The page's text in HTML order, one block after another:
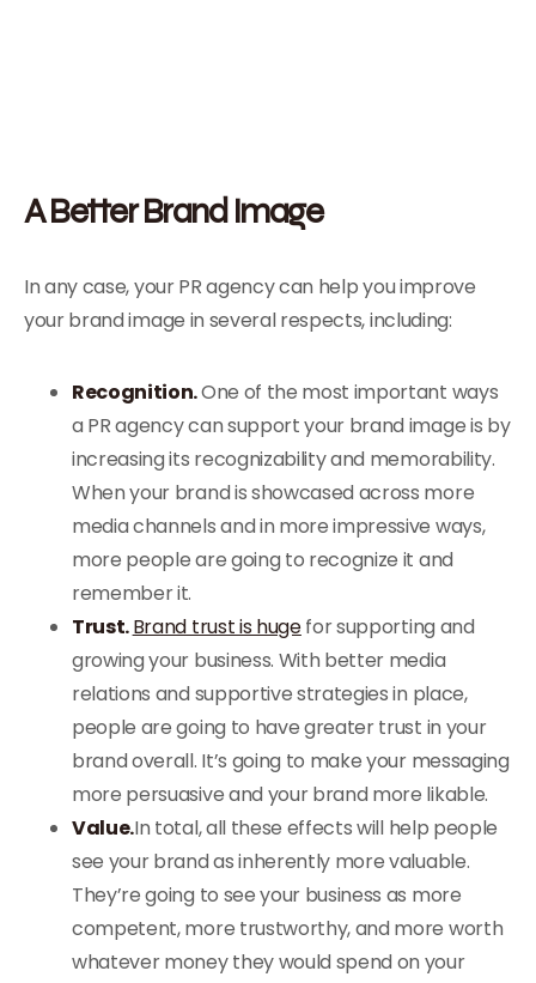
A Better Brand Image
In any case, your PR agency can help you improve
your brand image in several respects, including:
Recognition.One of the most important ways
a PR agency can support your brand image is by
increasing its recognizability and memorability.
When your brand is showcased across more
media channels and in more impressive ways,
more people are going to recognize it and
remember it.
Trust.Brand trust is hugefor supporting and
growing your business. With better media
relations and supportive strategies in place,
people are going to have greater trust in your
brand overall. It’s going to make your messaging
more persuasive and your brand more likable.
Value.In total, all these effects will help people
see your brand as inherently more valuable.
They’re going to see your business as more
competent, more trustworthy, and more worth
whatever money they would spend on your